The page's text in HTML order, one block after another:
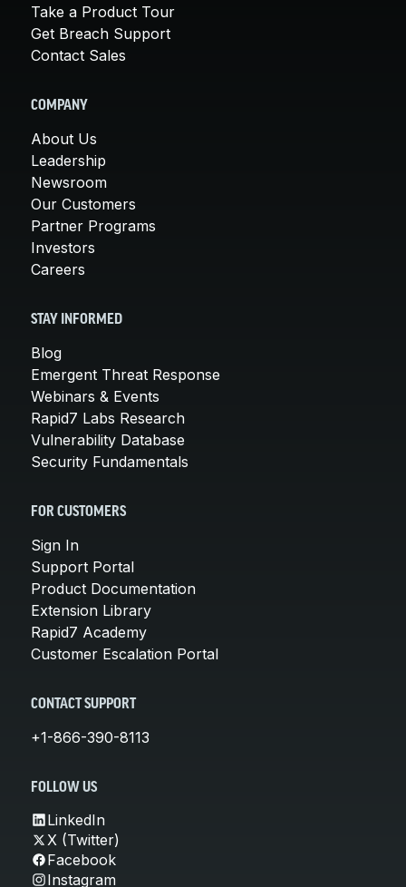
Take a Product Tour
Get Breach Support
Contact Sales
COMPANY
About Us
Leadership
Newsroom
Our Customers
Partner Programs
Investors
Careers
STAY INFORMED
Blog
Emergent Threat Response
Webinars & Events
Rapid7 Labs Research
Vulnerability Database
Security Fundamentals
FOR CUSTOMERS
Sign In
Support Portal
Product Documentation
Extension Library
Rapid7 Academy
Customer Escalation Portal
CONTACT SUPPORT
+1-866-390-8113
FOLLOW US
LinkedIn
X (Twitter)
Facebook
Instagram